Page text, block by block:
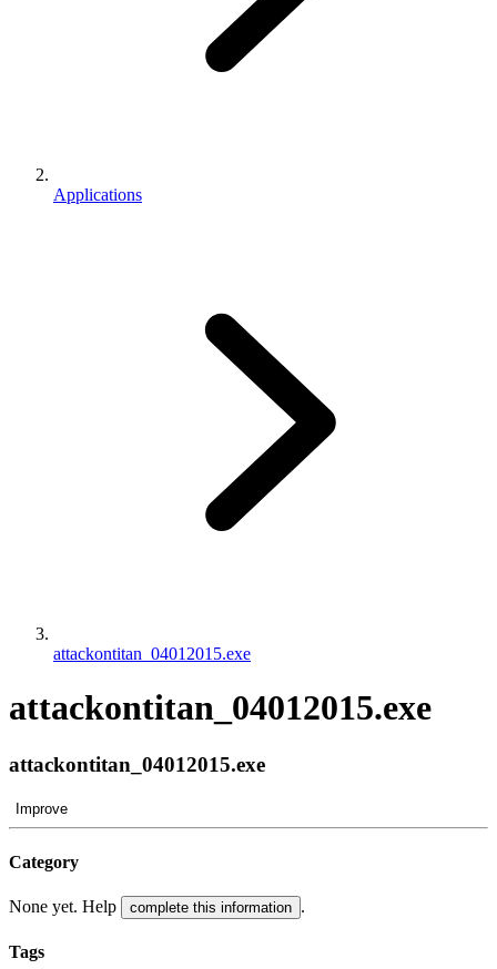
Applications
attackontitan_04012015.exe
attackontitan_04012015.exe
attackontitan_04012015.exe
Improve
Category
None yet. Help complete this information .
Tags